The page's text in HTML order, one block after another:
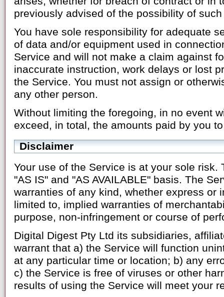
previously advised of the possibility of
You have sole responsibility for adequate
of data and/or equipment used in
Service and will not make a claim against
inaccurate instruction, work delays or lost
the Service. You must not assign or
any other person.
Without limiting the foregoing, in no event
exceed, in total, the amounts paid by you
Disclaimer
Your use of the Service is at your sole risk.
"AS IS" and "AS AVAILABLE" basis. The
warranties of any kind, whether express or
limited to, implied warranties of
purpose, non-infringement or course of
Digital Digest Pty Ltd its subsidiaries,
warrant that a) the Service will function
at any particular time or location; b) any
c) the Service is free of viruses or other
results of using the Service will meet your